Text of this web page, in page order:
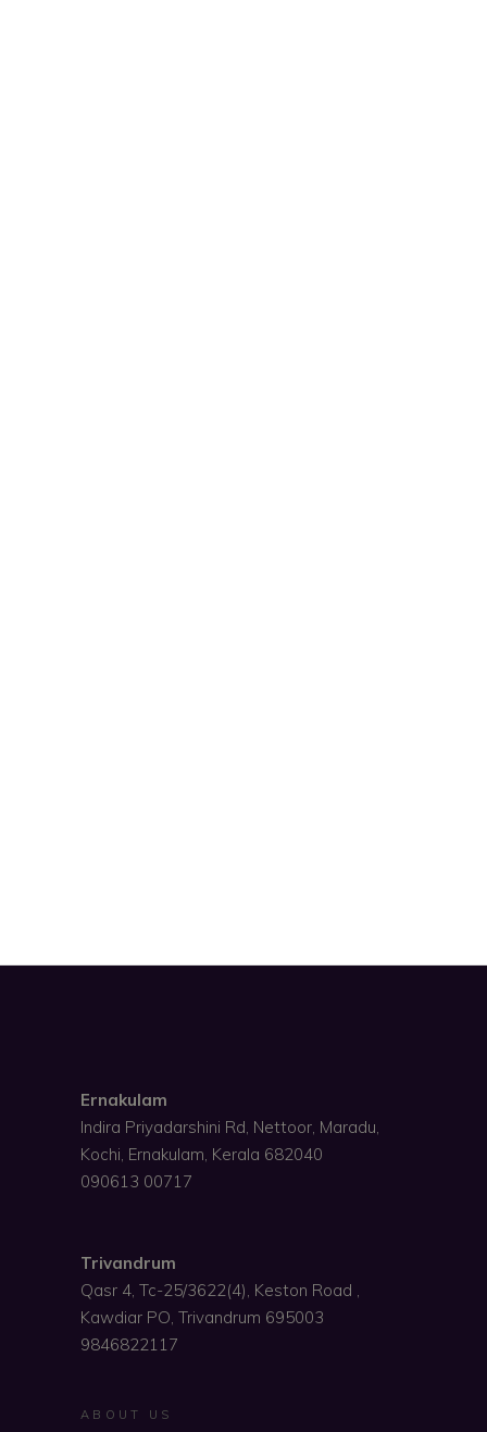
Ernakulam
Indira Priyadarshini Rd, Nettoor, Maradu,
Kochi, Ernakulam, Kerala 682040
090613 00717
Trivandrum
Qasr 4, Tc-25/3622(4), Keston Road ,
Kawdiar PO, Trivandrum 695003
9846822117
ABOUT US